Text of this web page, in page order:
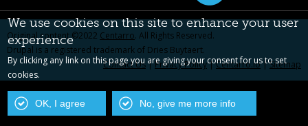
Original content ©2022 Centarro. All Rights Reserved.
Drupal is a registered trademark of Dries Buytaert.
Contact Us|Privacy Policy|Centarro.io|Sitemap
We use cookies on this site to enhance your user
experience
By clicking any link on this page you are giving your consent for us to set
cookies.
OK, I agree No, give me more info